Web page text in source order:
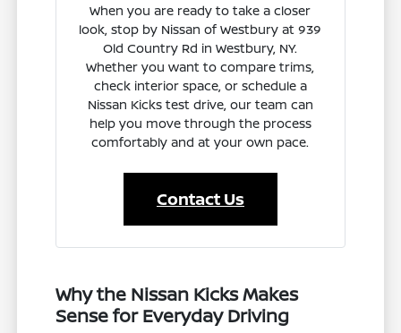
When you are ready to take a closer
look, stop by Nissan of Westbury at 939
Old Country Rd in Westbury, NY.
Whether you want to compare trims,
check interior space, or schedule a
Nissan Kicks test drive, our team can
help you move through the process
comfortably and at your own pace.
Contact Us
Why the Nissan Kicks Makes
Sense for Everyday Driving